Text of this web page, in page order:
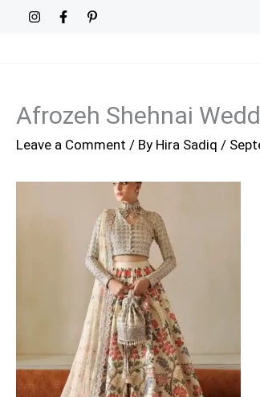
Afrozeh Shehnai
Leave a Comment / By Hira Sadiq /